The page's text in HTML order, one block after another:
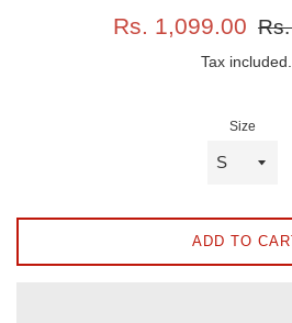
Sale
Rs. 1,099.00
Tax included.
Size
ADD TO